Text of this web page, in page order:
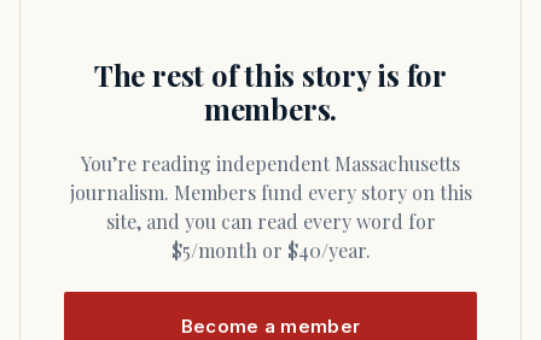
The rest of this story is for
members.
You’re reading independent Massachusetts
journalism. Members fund every story on this
site, and you can read every word for
$5/month or $40/year.
Become a member